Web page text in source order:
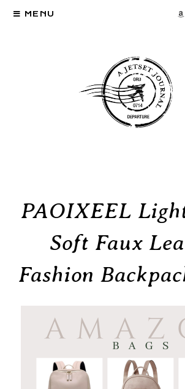
MENU
PAOIXEEL
Soft Faux
Fashion